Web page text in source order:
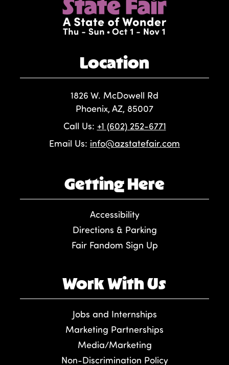
Location
1826 W. McDowell Rd
Phoenix, AZ, 85007
Call Us: +1 (602) 252-6771
Email Us: info@azstatefair.com
Getting Here
Accessibility
Directions & Parking
Fair Fandom Sign Up
Work With Us
Jobs and Internships
Marketing Partnerships
Media/Marketing
Non-Discrimination Policy